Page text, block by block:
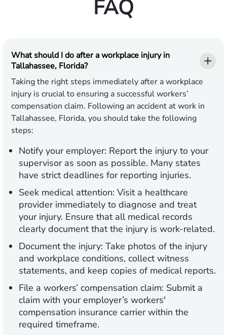
FAQ
What should I do after a workplace injury in
Tallahassee, Florida?
Taking the right steps immediately after a workplace
injury is crucial to ensuring a successful workers’
compensation claim. Following an accident at work in
Tallahassee, Florida, you should take the following
steps:
Notify your employer: Report the injury to your
supervisor as soon as possible. Many states
have strict deadlines for reporting injuries.
Seek medical attention: Visit a healthcare
provider immediately to diagnose and treat
your injury. Ensure that all medical records
clearly document that the injury is work-related.
Document the injury: Take photos of the injury
and workplace conditions, collect witness
statements, and keep copies of medical reports.
File a workers’ compensation claim: Submit a
claim with your employer’s workers'
compensation insurance carrier within the
required timeframe.